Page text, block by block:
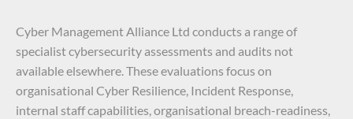
Cyber Management Alliance Ltd conducts a range of
specialist cybersecurity assessments and audits not
available elsewhere. These evaluations focus on
organisational Cyber Resilience, Incident Response,
internal staff capabilities, organisational breach-readiness,